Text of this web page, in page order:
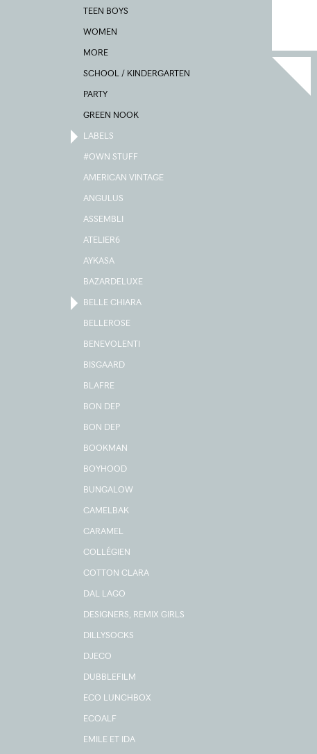
TEEN BOYS
WOMEN
MORE
SCHOOL / KINDERGARTEN
PARTY
GREEN NOOK
LABELS
#OWN STUFF
AMERICAN VINTAGE
ANGULUS
ASSEMBLI
ATELIER6
AYKASA
BAZARDELUXE
BELLE CHIARA
BELLEROSE
BENEVOLENTI
BISGAARD
BLAFRE
BON DEP
BON DEP
BOOKMAN
BOYHOOD
BUNGALOW
CAMELBAK
CARAMEL
COLLÉGIEN
COTTON CLARA
DAL LAGO
DESIGNERS, REMIX GIRLS
DILLYSOCKS
DJECO
DUBBLEFILM
ECO LUNCHBOX
ECOALF
EMILE ET IDA